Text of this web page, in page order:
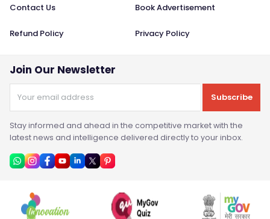
Contact Us
Refund Policy
Book Advertisement
Privacy Policy
Join Our Newsletter
Subscribe
Stay informed and ahead in the competitive market with the
latest news and intelligence delivered directly to your inbox.